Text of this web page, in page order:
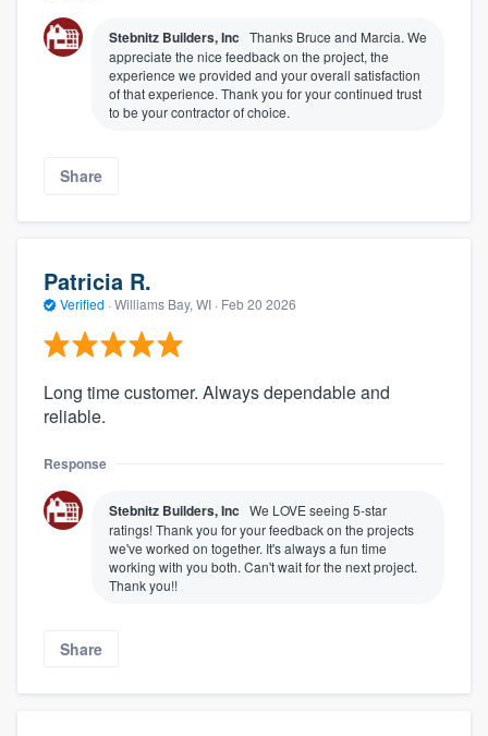
Stebnitz Builders, Inc Thanks Bruce and Marcia. We
appreciate the nice feedback on the project, the
experience we provided and your overall satisfaction
of that experience. Thank you for your continued trust
to be your contractor of choice.
Share
Patricia R.
Verified · Williams Bay, WI · Feb 20 2026
Long time customer. Always dependable and
reliable.
Response
Stebnitz Builders, Inc We LOVE seeing 5-star
ratings! Thank you for your feedback on the projects
we've worked on together. It's always a fun time
working with you both. Can't wait for the next project.
Thank you!!
Share